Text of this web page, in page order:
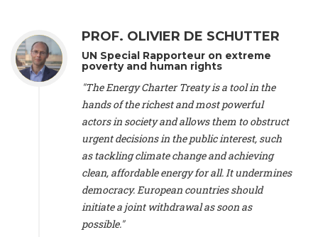
Conservation (Sweeden), Mr. Martin Dietrich Brauch, LL.M. -
International lawyer and economist, Lead author of the
Treaty on Sustainable Investment for Climate Change
Mitigation and Adaptation (United States), Mr. Bernhard
Zlanabitnig MA, MAS, MSc -Director of EU-Umweltbüro, Vice-
, Vice-President of EEB (Austria), Dr. Janis Brizga -
, Green Liberty (Latvia), Prof. Ugo Bardi -Professor of
Physical Chemistry, Università di Firenze (Italy), Prof. Kevin P.
Professor of Global Development Policy/Director
Global Development Policy Center, Boston University (United
States), Mr. Christophe Murroccu -Responsable
Climat/Energie, Mouvement Ecologique (Luxembourg), Mr.
Elgars Felcis -Lecturer and Researcher, University of Latvia
(Latvia), Prof. Luis Mundaca -
PROF. OLIVIER DE SCHUTTER
UN Special Rapporteur on extreme
poverty and human rights
"The Energy Charter Treaty is a tool in the
hands of the richest and most powerful
actors in society and allows them to obstruct
urgent decisions in the public interest, such
as tackling climate change and achieving
clean, affordable energy for all. It undermines
democracy. European countries should
initiate a joint withdrawal as soon as
possible."